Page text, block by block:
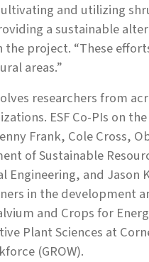
and utilizing
a sustainable
the project. “These
areas.”
researchers from
ESF Co-PIs on
Frank, Cole Cross,
of Sustainable
Engineering, and Jason
in the development
and Crops for
Plant Sciences at
(GROW).